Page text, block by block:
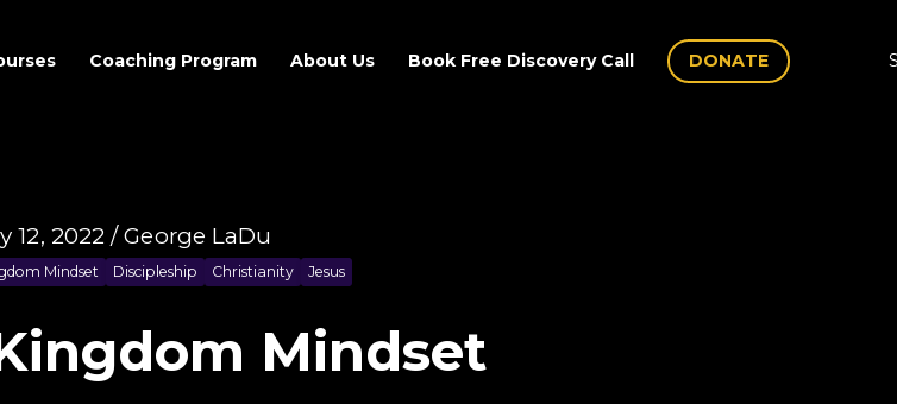
Coaching Program About Us Book Free Discovery Call DONATE
12, 2022 / George LaDu
Mindset Discipleship Christianity Jesus
Mindset